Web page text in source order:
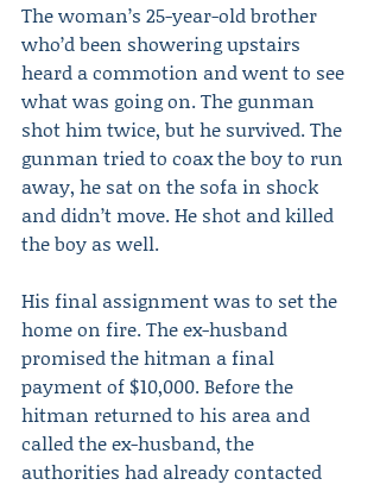
The woman’s 25-year-old brother
who’d been showering upstairs
heard a commotion and went to see
what was going on. The gunman
shot him twice, but he survived. The
gunman tried to coax the boy to run
away, he sat on the sofa in shock
and didn’t move. He shot and killed
the boy as well.
His final assignment was to set the
home on fire. The ex-husband
promised the hitman a final
payment of $10,000. Before the
hitman returned to his area and
called the ex-husband, the
authorities had already contacted